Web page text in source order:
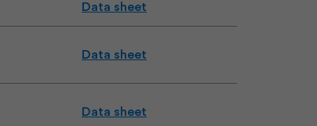
Data sheet
Data sheet
Data sheet